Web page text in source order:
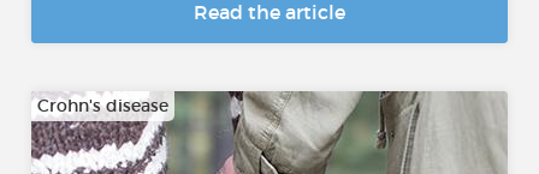
Read the article
Crohn's disease